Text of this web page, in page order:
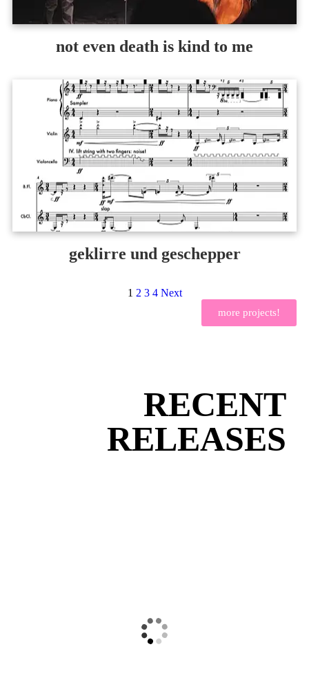
not even death is kind to me
geklirre und geschepper
1 2 3 4 Next
more projects!
RECENT
RELEASES